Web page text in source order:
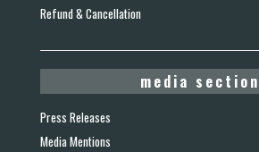
Refund & Cancellation
media section
Press Releases
Media Mentions